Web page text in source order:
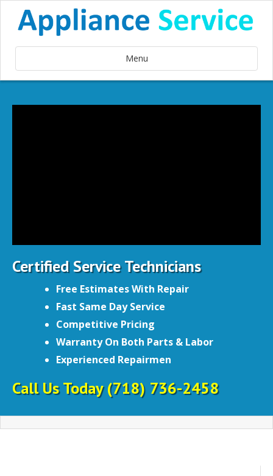
Menu
Certified Service Technicians
Free Estimates With Repair
Fast Same Day Service
Competitive Pricing
Warranty On Both Parts & Labor
Experienced Repairmen
Call Us Today(718) 736-2458